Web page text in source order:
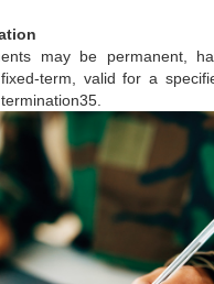
may be permanent,
term, valid for a